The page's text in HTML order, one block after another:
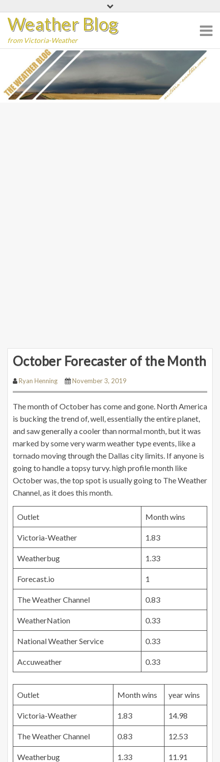
content
Weather Blog
from Victoria-Weather
October Forecaster of the Month
Ryan Henning November 3, 2019
The month of October has come and gone. North America
is bucking the trend of, well, essentially the entire planet,
and saw generally a cooler than normal month, but it was
marked by some very warm weather type events, like a
tornado moving through the Dallas city limits. If anyone is
going to handle atopsyturvy.highprofile month like
October was, the top spot is usually going to The Weather
Channel, as it does this month.
Outlet Month wins
Victoria-Weather 1.83
Weatherbug 1.33
Forecast.io 1
The Weather Channel 0.83
WeatherNation 0.33
National Weather Service 0.33
Accuweather 0.33
Outlet Month wins year wins
Victoria-Weather 1.83 14.98
The Weather Channel 0.83 12.53
Weatherbug 1.33 11.91